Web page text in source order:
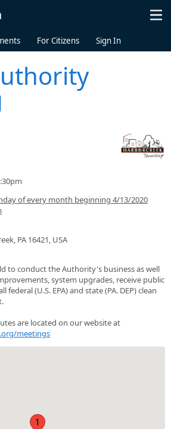
For Citizens Sign In
of every month beginning 4/13/2020
PA 16421, USA
to conduct the Authority's business as well
system upgrades, receive public
(U.S. EPA) and state (PA. DEP) clean
are located on our website at
meetings
1